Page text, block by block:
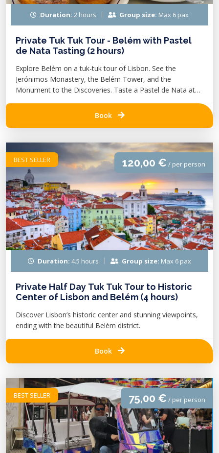
Duration: 2 hours Group size: Max 6 pax
Private Tuk Tuk Tour - Belém with Pastel
de Nata Tasting (2 hours)
Explore Belém on a tuk-tuk tour of Lisbon. See the
Jerónimos Monastery, the Belém Tower, and the
Monument to the Discoveries. Taste a Pastel de Nata at
Book
BEST SELLER 120,00 € / per person
Duration: 4.5 hours Group size: Max 6 pax
Private Half Day Tuk Tuk Tour to Historic
Center of Lisbon and Belém (4 hours)
Discover Lisbon’s historic center and stunning viewpoints,
ending with the beautiful Belém district.
Book
BEST SELLER 75,00 € / per person